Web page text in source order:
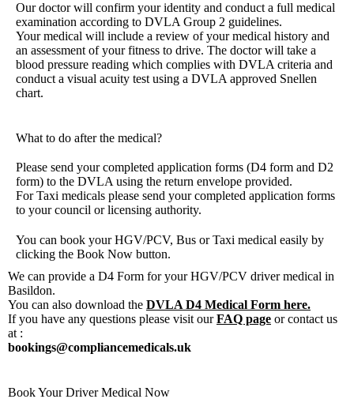
Our doctor will confirm your identity and conduct a full medical
examination according to DVLA Group 2 guidelines.
Your medical will include a review of your medical history and
an assessment of your fitness to drive. The doctor will take a
blood pressure reading which complies with DVLA criteria and
conduct a visual acuity test using a DVLA approved Snellen
chart.
What to do after the medical?
Please send your completed application forms (D4 form and D2
form) to the DVLA using the return envelope provided.
For Taxi medicals please send your completed application forms
to your council or licensing authority.
You can book your HGV/PCV, Bus or Taxi medical easily by
clicking the Book Now button.
We can provide a D4 Form for your HGV/PCV driver medical in
Basildon.
You can also download the DVLA D4 Medical Form here.
If you have any questions please visit ourFAQ page or contact us
at :
bookings@compliancemedicals.uk
Book Your Driver Medical Now